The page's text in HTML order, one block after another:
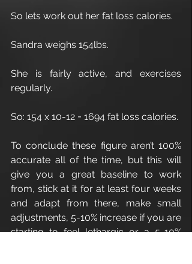
So lets work out her fat loss calories.
Sandra weighs 154lbs.
She is fairly active, and exercises
regularly.
So: 154 x 10-12 = 1694 fat loss calories.
To conclude these figure aren’t 100%
accurate all of the time, but this will
give you a great baseline to work
from, stick at it for at least four weeks
and adapt from there, make small
adjustments, 5-10% increase if you are
starting to feel lethargic or a 5-10%